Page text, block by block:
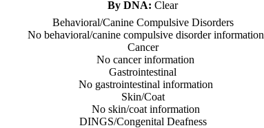
By DNA: Clear
Behavioral/Canine Compulsive Disorders
No behavioral/canine compulsive disorder information
Cancer
No cancer information
Gastrointestinal
No gastrointestinal information
Skin/Coat
No skin/coat information
DINGS/Congenital Deafness